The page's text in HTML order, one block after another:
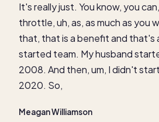
It's really just. You know, you
throttle, uh, as, as much as you
that, that is a benefit and that's
started team. My husband
2008. And then, um, I didn't
2020. So,
Meagan Williamson